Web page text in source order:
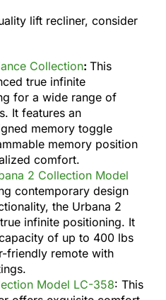
lift recliner, consider
Collection: This
true infinite
for a wide range of
It features an
memory toggle
memory position
comfort.
2 Collection Model
contemporary design
the Urbana 2
infinite positioning. It
of up to 400 lbs
friendly remote with
Model LC-358: This